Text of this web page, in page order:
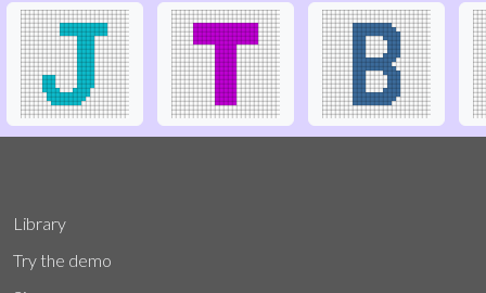
Library
Try the demo